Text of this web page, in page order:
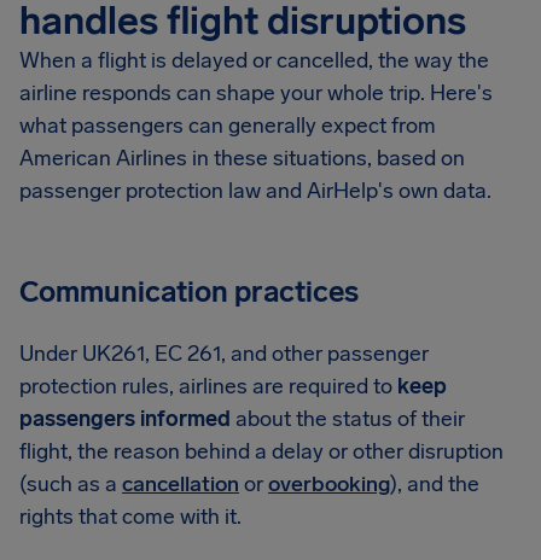
handles flight disruptions
When a flight is delayed or cancelled, the way the
airline responds can shape your whole trip. Here's
what passengers can generally expect from
American Airlines in these situations, based on
passenger protection law and AirHelp's own data.
Communication practices
Under UK261, EC 261, and other passenger
protection rules, airlines are required to keep
passengers informed about the status of their
flight, the reason behind a delay or other disruption
(such as a cancellation oroverbooking), and the
rights that come with it.